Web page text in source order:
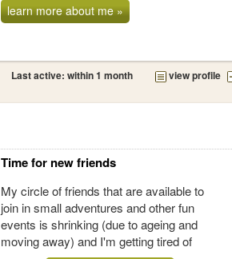
learn more about me »
Last active: within 1 month view profile
Time for new friends
My circle of friends that are available to
join in small adventures and other fun
events is shrinking (due to ageing and
moving away) and I'm getting tired of